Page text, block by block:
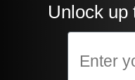
Unlock up
Email